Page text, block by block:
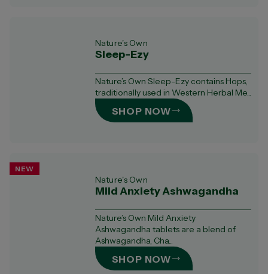
Nature's Own
Sleep-Ezy
Nature’s Own Sleep-Ezy contains Hops,
traditionally used in Western Herbal Me...
SHOP NOW
Nature's Own
Mild Anxiety Ashwagandha
Nature’s Own Mild Anxiety
Ashwagandha tablets are a blend of
Ashwagandha, Cha...
SHOP NOW
NEW